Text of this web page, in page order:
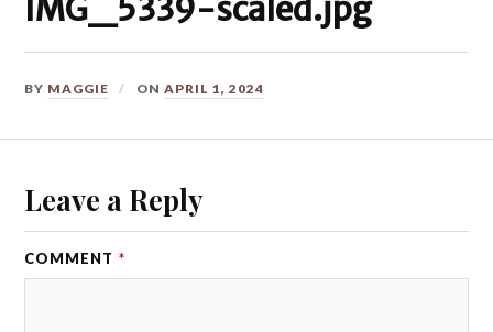
IMG_5339-scaled.jpg
BY MAGGIE ONAPRIL 1, 2024
Leave a Reply
COMMENT *